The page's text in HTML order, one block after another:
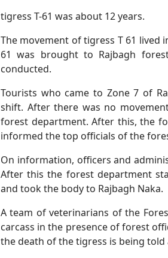
tigress T-61 was about 12 years.
The movement of tigress T 61 lived
61 was brought to Rajbagh
conducted.
Tourists who came to Zone 7 of
shift. After there was no
forest department. After this, the
informed the top officials of the
On information, officers and
After this the forest department
and took the body to Rajbagh Naka.
A team of veterinarians of the
carcass in the presence of forest
the death of the tigress is being told